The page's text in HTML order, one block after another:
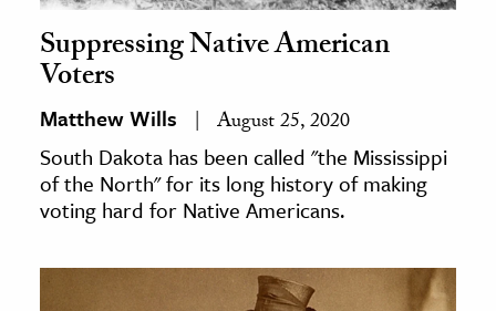
Suppressing Native American
Voters
Matthew Wills August 25, 2020
South Dakota has been called "the Mississippi
of the North" for its long history of making
voting hard for Native Americans.